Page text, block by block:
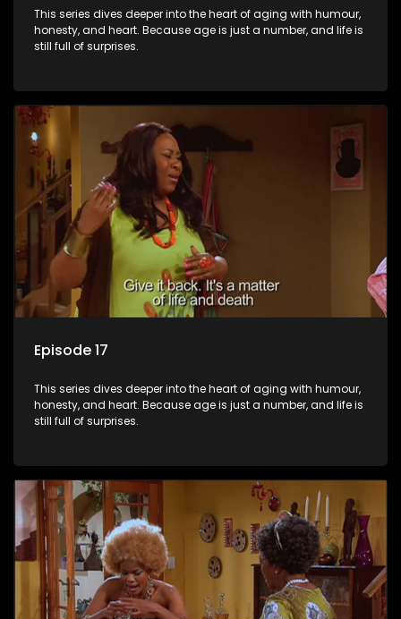
This series dives deeper into the heart of aging with humour,
honesty, and heart. Because age is just a number, and life is
still full of surprises.
Episode 17
This series dives deeper into the heart of aging with humour,
honesty, and heart. Because age is just a number, and life is
still full of surprises.